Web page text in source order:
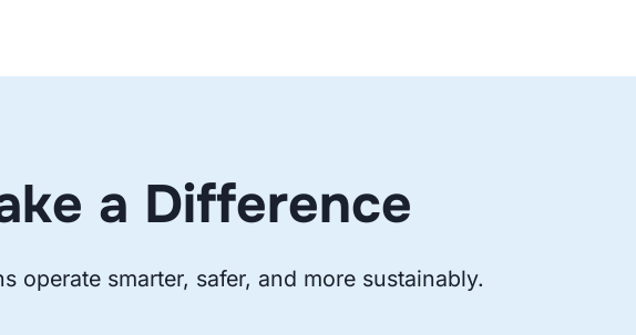
a Difference
smarter, safer, and more sustainably.